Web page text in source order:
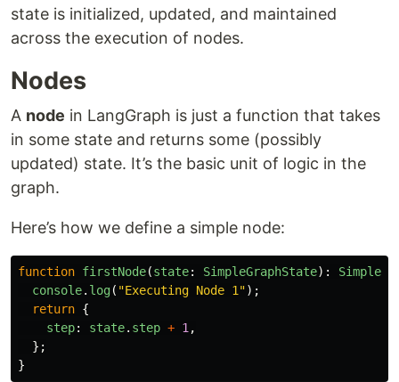
state is initialized, updated, and maintained
across the execution of nodes.
Nodes
A node in LangGraph is just a function that takes
in some state and returns some (possibly
updated) state. It’s the basic unit of logic in the
graph.
Here’s how we define a simple node:
function firstNode(state: SimpleGraphState):
console. log( "Executing Node 1 ");
return {
step: state. step + 1 ,
};
}